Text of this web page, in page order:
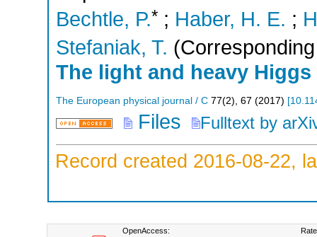
Bechtle, P.* ; Haber, H. E. ;
Stefaniak, T.
The light and heavy
The European physical journal / C 77(2), 67 (2017) [
Files Fulltext by
Record created 2016-08-22,
OpenAccess: